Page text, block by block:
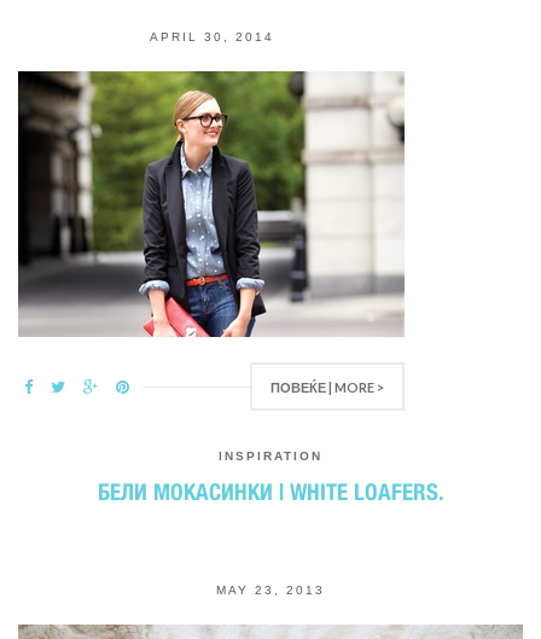
APRIL 30, 2014
ПОВЕЌЕ | MORE >
INSPIRATION
БЕЛИ МОКАСИНКИ | WHITE LOAFERS.
MAY 23, 2013